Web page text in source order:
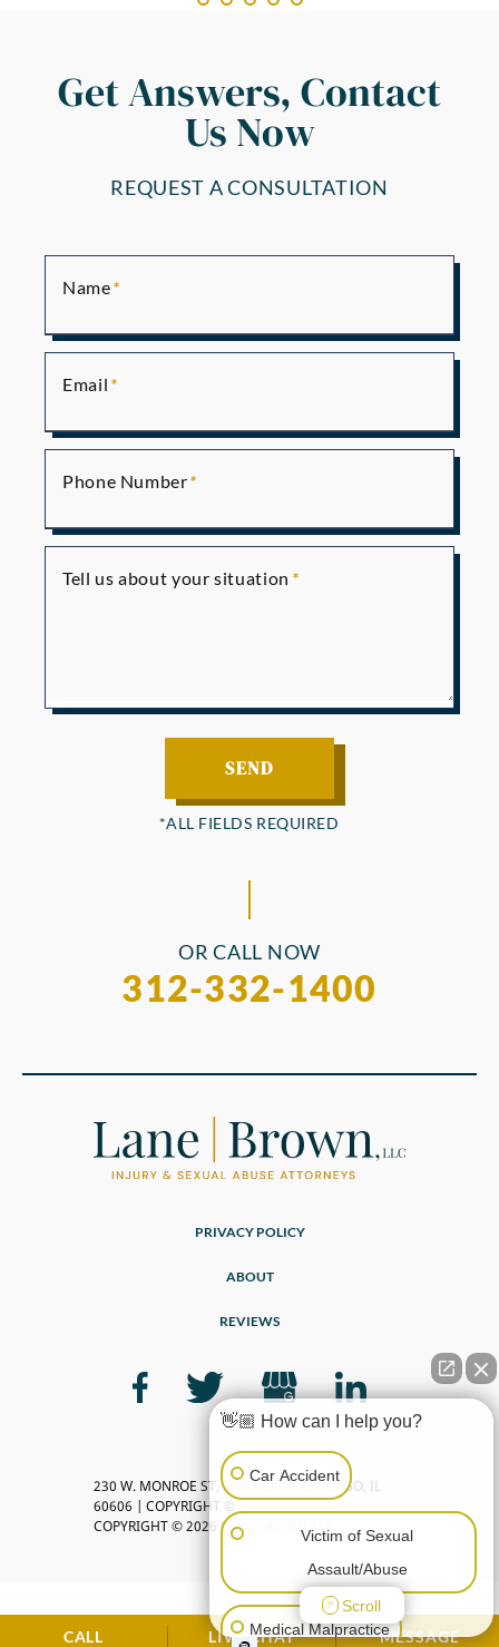
Get Answers, Contact
Us Now
REQUEST A CONSULTATION
Name
Email
Phone Number
Tell us about your situation
OR CALL NOW
312-332-1400
PRIVACY POLICY
ABOUT
REVIEWS
230 W. MONROE ST, SUITE 2600, CHICAGO, IL
60606 | COPYRIGHT ©
COPYRIGHT © 2026 LANE BROWN, LLC
CALL LIVE CHAT MESSAGE
👋🏼 How can I help you?
Car Accident
Victim of Sexual
Assault/Abuse
Medical Malpractice
Scroll